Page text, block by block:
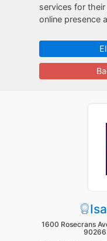
services for
online presence
1600 Rosecrans